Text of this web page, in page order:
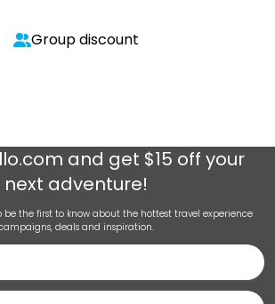
Group discount
and get $15 off your
next adventure!
the first to know about the hottest travel experience
deals and inspiration.